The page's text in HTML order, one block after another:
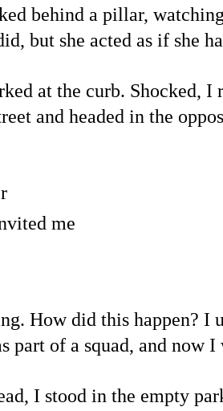
behind a pillar,
but she acted as if she
at the curb. Shocked, I
and headed in the
me
How did this happen? I
part of a squad, and now I
I stood in the empty